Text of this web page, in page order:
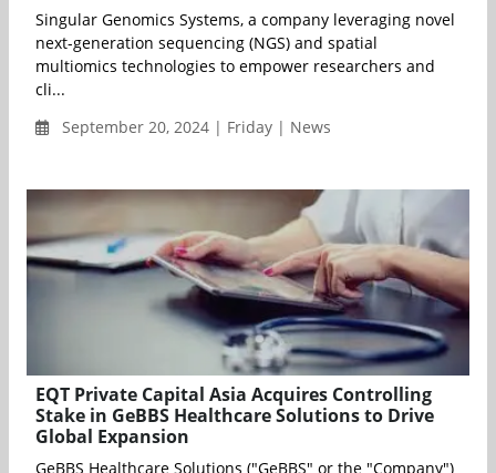
Singular Genomics Systems, a company leveraging novel
next-generation sequencing (NGS) and spatial
multiomics technologies to empower researchers and
cli...
September 20, 2024 | Friday | News
EQT Private Capital Asia Acquires Controlling
Stake in GeBBS Healthcare Solutions to Drive
Global Expansion
GeBBS Healthcare Solutions ("GeBBS" or the "Company")